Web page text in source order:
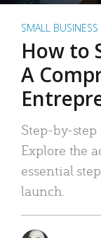
SMALL BUSINESS
How to
A
Step-by-
Explore the
essential
launch.